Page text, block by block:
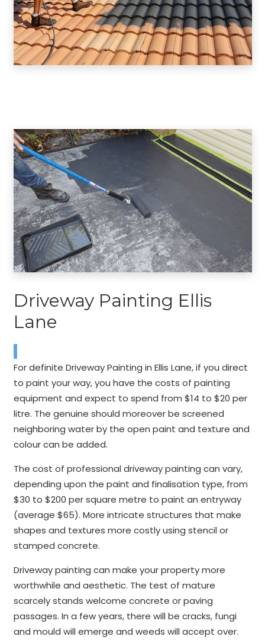
Driveway Painting Ellis
Lane
For definite Driveway Painting in Ellis Lane, if you direct
to paint your way, you have the costs of painting
equipment and expect to spend from $14 to $20 per
litre. The genuine should moreover be screened
neighboring water by the open paint and texture and
colour can be added.
The cost of professional driveway painting can vary,
depending upon the paint and finalisation type, from
$30 to $200 per square metre to paint an entryway
(average $65). More intricate structures that make
shapes and textures more costly using stencil or
stamped concrete.
Driveway painting can make your property more
worthwhile and aesthetic. The test of mature
scarcely stands welcome concrete or paving
passages. In a few years, there will be cracks, fungi
and mould will emerge and weeds will accept over.